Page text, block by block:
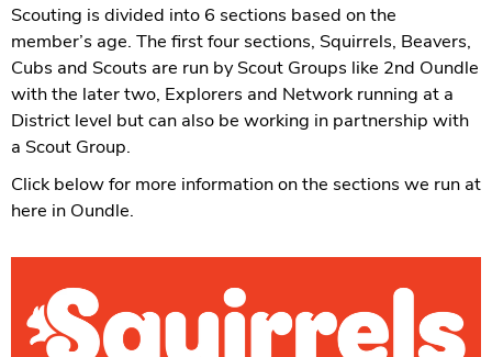
Scouting is divided into 6 sections based on the
member’s age. The first four sections, Squirrels, Beavers,
Cubs and Scouts are run by Scout Groups like 2nd Oundle
with the later two, Explorers and Network running at a
District level but can also be working in partnership with
a Scout Group.
Click below for more information on the sections we run at
here in Oundle.